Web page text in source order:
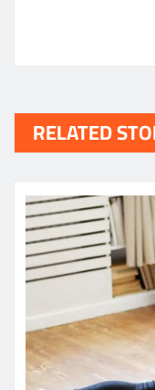
RELATED